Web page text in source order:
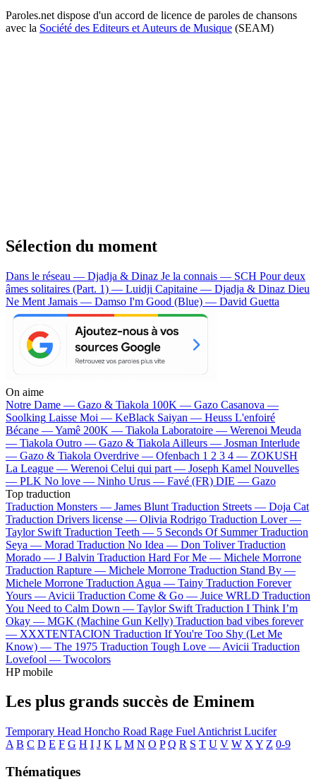
Paroles.net dispose d'un accord de licence de paroles de chansons
avec la Société des Editeurs et Auteurs de Musique (SEAM)
Sélection du moment
Dans le réseau — Djadja & Dinaz Je la connais — SCH Pour deux
âmes solitaires (Part. 1) — Luidji Capitaine — Djadja & Dinaz Dieu
Ne Ment Jamais — Damso I'm Good (Blue) — David Guetta
On aime
Notre Dame — Gazo & Tiakola 100K — Gazo Casanova —
Soolking Laisse Moi — KeBlack Saiyan — Heuss L'enfoiré
Bécane —Yamê 200K — Tiakola Laboratoire — Werenoi Meuda
— Tiakola Outro — Gazo & Tiakola Ailleurs — Josman Interlude
— Gazo & Tiakola Overdrive — Ofenbach 1 2 3 4 — ZOKUSH
La League — Werenoi Celui qui part — Joseph Kamel Nouvelles
— PLK No love — Ninho Urus — Favé (FR) DIE — Gazo
Top traduction
Traduction Monsters — James Blunt Traduction Streets — Doja Cat
Traduction Drivers license — Olivia Rodrigo Traduction Lover —
Taylor Swift Traduction Teeth — 5 Seconds Of Summer Traduction
Seya — Morad Traduction No Idea — Don Toliver Traduction
Morado — J Balvin Traduction Hard For Me — Michele Morrone
Traduction Rapture — Michele Morrone Traduction Stand By —
Michele Morrone Traduction Agua — Tainy Traduction Forever
Yours — Avicii Traduction Come & Go — Juice WRLD Traduction
You Need to Calm Down — Taylor Swift Traduction I Think I’m
Okay — MGK (Machine Gun Kelly) Traduction bad vibes forever
— XXXTENTACION Traduction If You're Too Shy (Let Me
Know) — The 1975 Traduction Tough Love — Avicii Traduction
Lovefool — Twocolors
HP mobile
Les plus grands succès de Eminem
Temporary Head Honcho Road Rage Fuel Antichrist Lucifer
A B C D E F G H I J K L M N O P Q R S T U V W X Y Z 0-9
Thématiques